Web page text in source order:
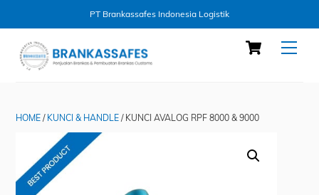
PT Brankassafes Indonesia Logistik
content
Cart
HOME / KUNCI & HANDLE / KUNCI AVALOG RPF 8000 & 9000